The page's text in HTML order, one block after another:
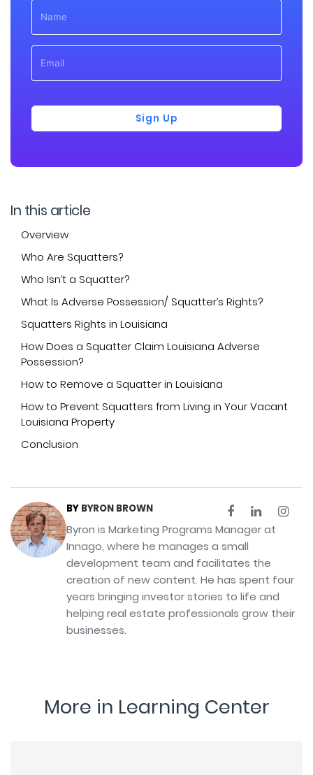
Sign Up
In this article
Overview
Who Are Squatters?
Who Isn’t a Squatter?
What Is Adverse Possession/ Squatter’s Rights?
Squatters Rights in Louisiana
How Does a Squatter Claim Louisiana Adverse
Possession?
How to Remove a Squatter in Louisiana
How to Prevent Squatters from Living in Your Vacant
Louisiana Property
Conclusion
BY BYRON BROWN
Byron is Marketing Programs Manager at
Innago, where he manages a small
development team and facilitates the
creation of new content. He has spent four
years bringing investor stories to life and
helping real estate professionals grow their
businesses.
More in Learning Center